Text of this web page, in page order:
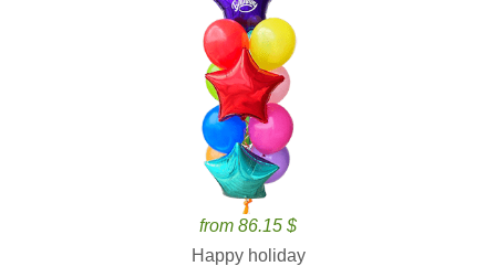
from 86.15 $
Happy holiday